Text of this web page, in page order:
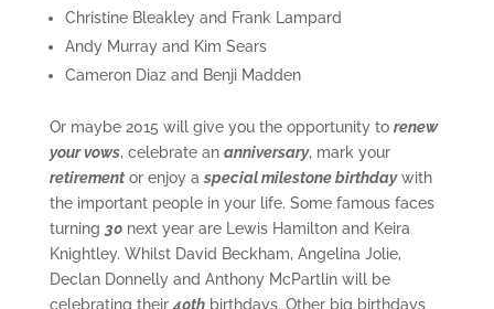
Christine Bleakley and Frank Lampard
Andy Murray and Kim Sears
Cameron Diaz and Benji Madden
Or maybe 2015 will give you the opportunity to renew
your vows, celebrate an anniversary, mark your
retirementor enjoy a special milestone birthdaywith
the important people in your life. Some famous faces
turning 30next year are Lewis Hamilton and Keira
Knightley. Whilst David Beckham, Angelina Jolie,
Declan Donnelly and Anthony McPartlin will be
celebrating their 40thbirthdays. Other big birthdays